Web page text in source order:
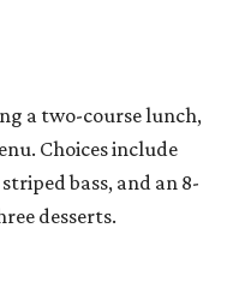
a two-course lunch,
Choices include
bass, and an 8-
desserts.